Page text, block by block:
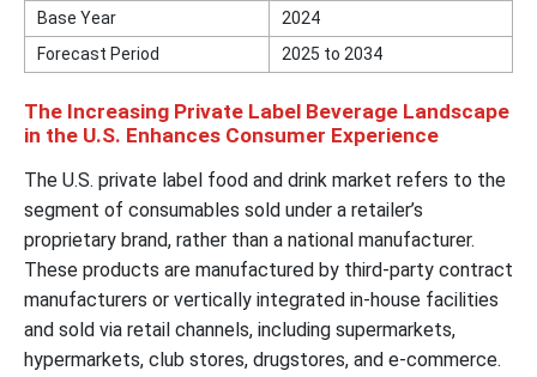
Base Year
2024
Forecast Period
2025 to 2034
The Increasing Private Label Beverage Landscape
in the U.S. Enhances Consumer Experience
The U.S. private label food and drink market refers to the
segment of consumables sold under a retailer’s
proprietary brand, rather than a national manufacturer.
These products are manufactured by third-party contract
manufacturers or vertically integrated in-house facilities
and sold via retail channels, including supermarkets,
hypermarkets, club stores, drugstores, and e-commerce.